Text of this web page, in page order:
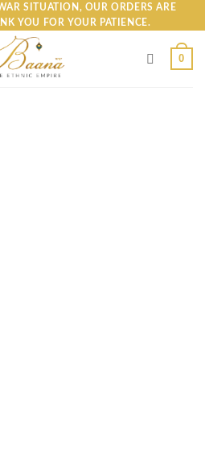
SITUATION, OUR ORDERS ARE
YOU FOR YOUR PATIENCE.
0